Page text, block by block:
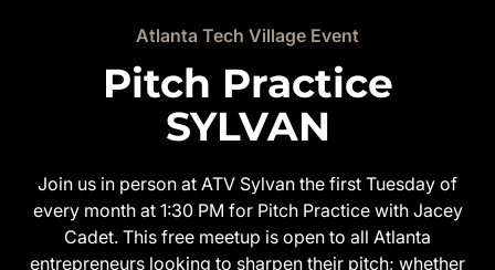
Atlanta Tech Village Event
Pitch Practice
SYLVAN
Join us in person at ATV Sylvan the first Tuesday of
every month at 1:30 PM for Pitch Practice with Jacey
Cadet. This free meetup is open to all Atlanta
entrepreneurs looking to sharpen their pitch; whether